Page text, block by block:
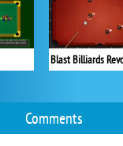
Blast Billiards
Comments